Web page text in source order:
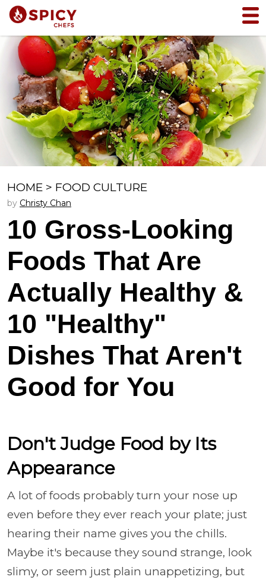
HOME > FOOD CULTURE
by Christy Chan
10 Gross-Looking
Foods That Are
Actually Healthy &
10 "Healthy"
Dishes That Aren't
Good for You
Don't Judge Food by Its
Appearance
A lot of foods probably turn your nose up
even before they ever reach your plate; just
hearing their name gives you the chills.
Maybe it's because they sound strange, look
slimy, or seem just plain unappetizing, but